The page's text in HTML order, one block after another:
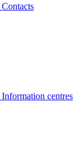
Contacts
Information centres